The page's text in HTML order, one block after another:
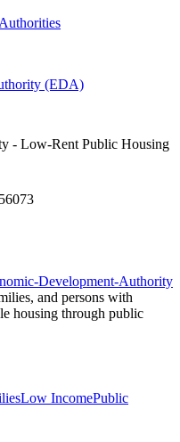
(EDA)
- Low-Rent Public Housing
Development-Authority
and persons with
housing through public
Low IncomePublic